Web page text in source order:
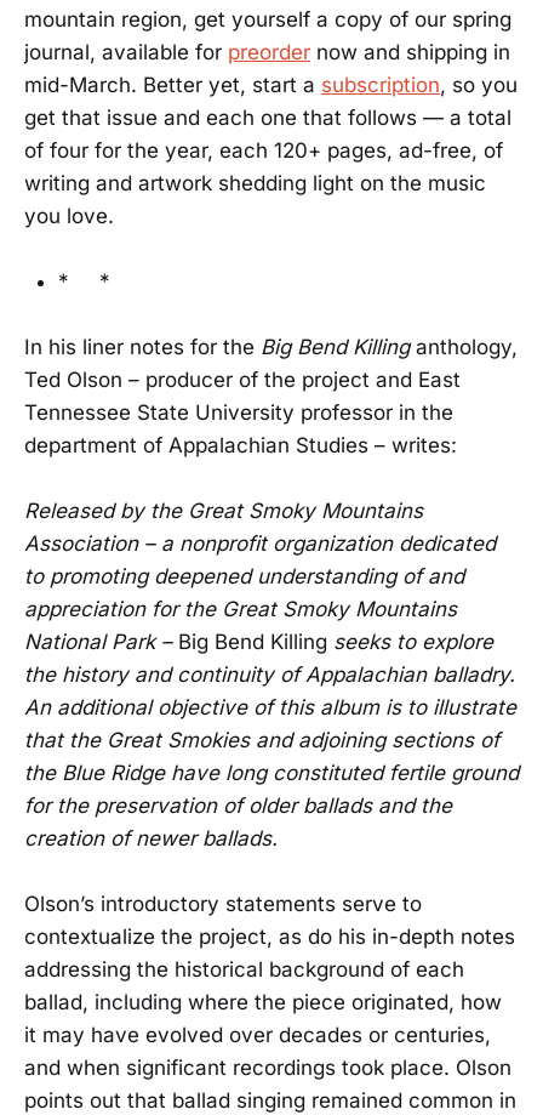
mountain region, get yourself a copy of our spring
journal, available for preorder now and shipping in
mid-March. Better yet, start a subscription, so you
get that issue and each one that follows — a total
of four for the year, each 120+ pages, ad-free, of
writing and artwork shedding light on the music
you love.
* *
In his liner notes for the Big Bend Killinganthology,
Ted Olson – producer of the project and East
Tennessee State University professor in the
department of Appalachian Studies – writes:
Released by the Great Smoky Mountains
Association – a nonprofit organization dedicated
to promoting deepened understanding of and
appreciation for the Great Smoky Mountains
National Park – Big Bend Killing seeks to explore
the history and continuity of Appalachian balladry.
An additional objective of this album is to illustrate
that the Great Smokies and adjoining sections of
the Blue Ridge have long constituted fertile ground
for the preservation of older ballads and the
creation of newer ballads.
Olson’s introductory statements serve to
contextualize the project, as do his in-depth notes
addressing the historical background of each
ballad, including where the piece originated, how
it may have evolved over decades or centuries,
and when significant recordings took place. Olson
points out that ballad singing remained common in